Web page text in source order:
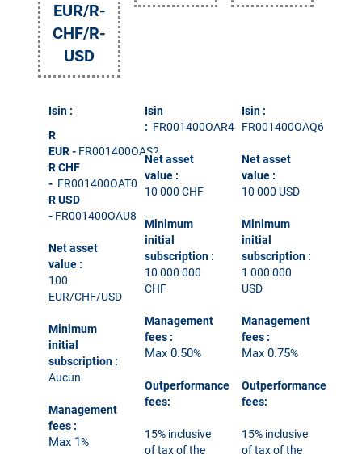
EUR/R-
CHF/R-
USD
Isin :
R
EUR- FR001400OAS2
R CHF
- FR001400OAT0
R USD
- FR001400OAU8
Net asset
value :
100
EUR/CHF/USD
Minimum
initial
subscription :
Aucun
Management
fees :
Max 1%
Isin
: FR001400OAR4
Net asset
value :
10 000 CHF
Minimum
initial
subscription :
10 000 000
CHF
Management
fees :
Max 0.50%
Outperformance
fees:
15% inclusive
of tax of the
Isin :
FR001400OAQ6
Net asset
value :
10 000 USD
Minimum
initial
subscription :
1 000 000
USD
Management
fees :
Max 0.75%
Outperformance
fees:
15% inclusive
of tax of the